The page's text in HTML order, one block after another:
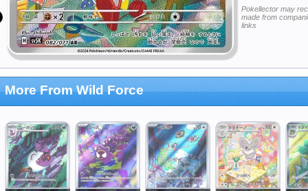
Pokellector may
made from
links
More From Wild Force